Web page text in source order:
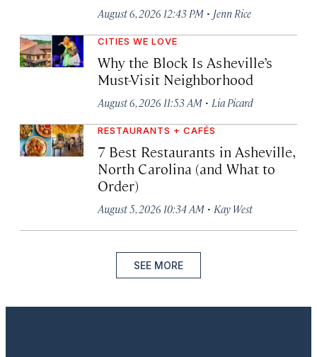
August 6, 2026 12:43 PM · Jenn Rice
CITIES WE LOVE
Why the Block Is Asheville’s
Must-Visit Neighborhood
August 6, 2026 11:53 AM · Lia Picard
RESTAURANTS + CAFÉS
7 Best Restaurants in Asheville,
North Carolina (and What to
Order)
August 5, 2026 10:34 AM · Kay West
SEE MORE